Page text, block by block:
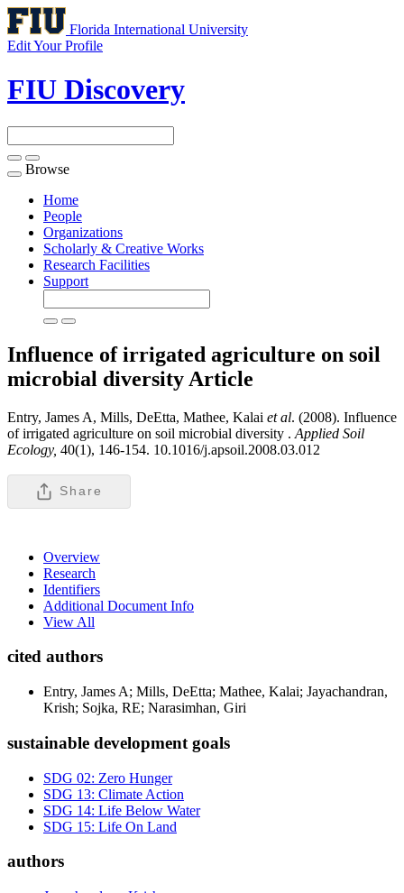
Florida International University
Edit Your Profile
FIU Discovery
Toggle
navigation
Browse
Home
People
Organizations
Scholarly & Creative Works
Research Facilities
Support
Influence of irrigated agriculture on soil
microbial diversity Article
Entry, James A, Mills, DeEtta, Mathee, Kalai et al. (2008). Influence
of irrigated agriculture on soil microbial diversity . Applied Soil
Ecology, 40(1), 146-154. 10.1016/j.apsoil.2008.03.012
Share
Overview
Research
Identifiers
Additional Document Info
View All
cited authors
Entry, James A; Mills, DeEtta; Mathee, Kalai; Jayachandran,
Krish; Sojka, RE; Narasimhan, Giri
sustainable development goals
SDG 02: Zero Hunger
SDG 13: Climate Action
SDG 14: Life Below Water
SDG 15: Life On Land
authors